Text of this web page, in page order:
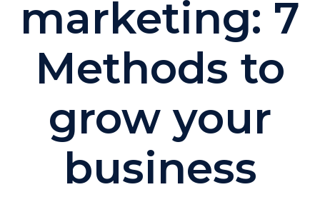
marketing: 7
Methods to
grow your
business